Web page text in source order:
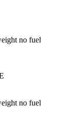
no fuel
no fuel